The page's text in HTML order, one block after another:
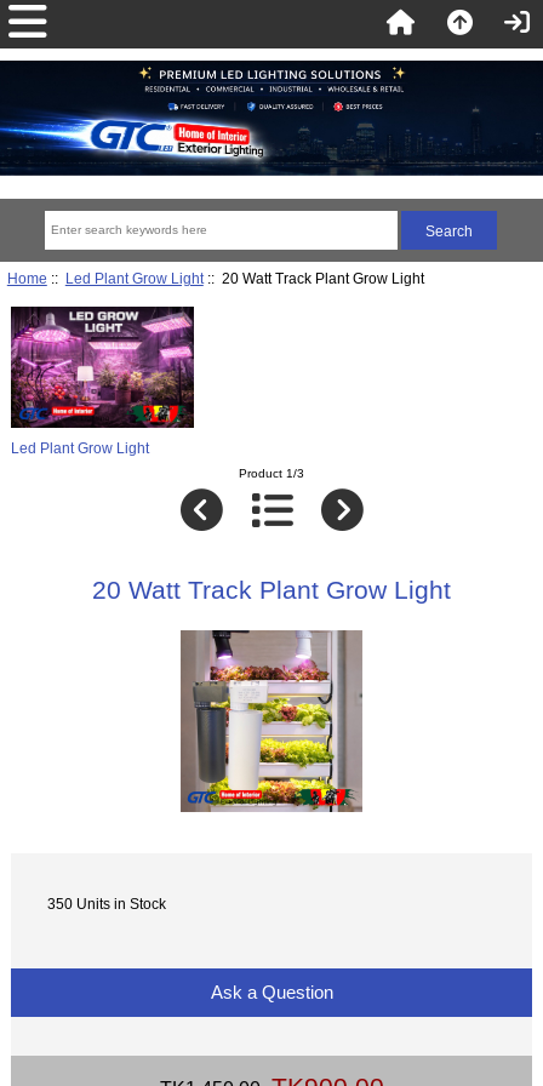
Home :: Led Plant Grow Light:: 20 Watt Track Plant Grow Light
Led Plant Grow Light
Product 1/3
20 Watt Track Plant Grow Light
350 Units in Stock
Ask a Question